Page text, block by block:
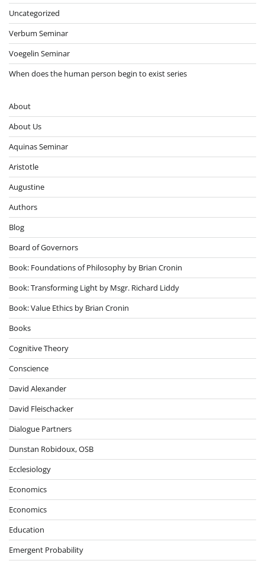
Uncategorized
Verbum Seminar
Voegelin Seminar
When does the human person begin to exist series
About
About Us
Aquinas Seminar
Aristotle
Augustine
Authors
Blog
Board of Governors
Book: Foundations of Philosophy by Brian Cronin
Book: Transforming Light by Msgr. Richard Liddy
Book: Value Ethics by Brian Cronin
Books
Cognitive Theory
Conscience
David Alexander
David Fleischacker
Dialogue Partners
Dunstan Robidoux, OSB
Ecclesiology
Economics
Economics
Education
Emergent Probability